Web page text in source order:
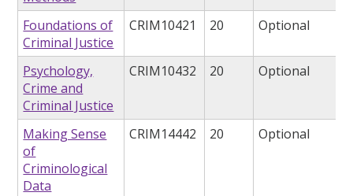
Foundations of
Criminal Justice
CRIM10421 20 Optional
Psychology,
Crime and
Criminal Justice
CRIM10432 20 Optional
Making Sense
of
Criminological
Data
CRIM14442 20 Optional